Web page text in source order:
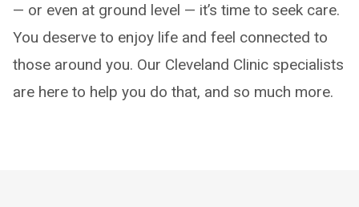
— or even at ground level — it’s time to seek care.
You deserve to enjoy life and feel connected to
those around you. Our Cleveland Clinic specialists
are here to help you do that, and so much more.